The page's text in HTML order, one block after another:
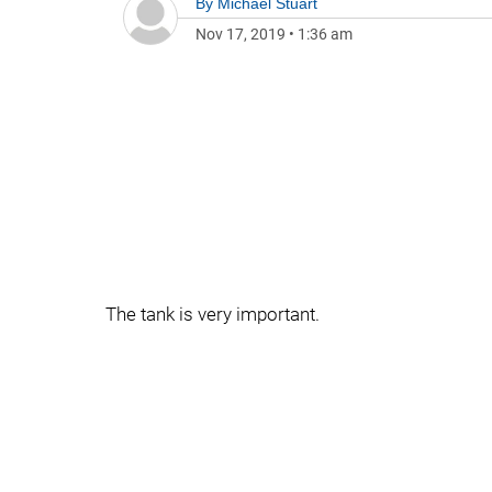
Nov 17, 2019 • 1:36 am
The tank is very important.